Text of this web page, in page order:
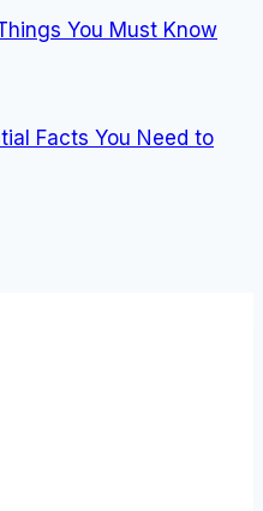
You Must Know
Facts You Need to